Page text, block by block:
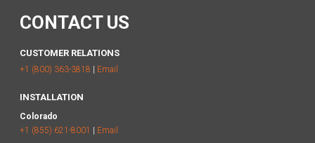
CONTACT US
CUSTOMER RELATIONS
+1 (800) 363-3818 | Email
INSTALLATION
Colorado
+1 (855) 621-8001 | Email